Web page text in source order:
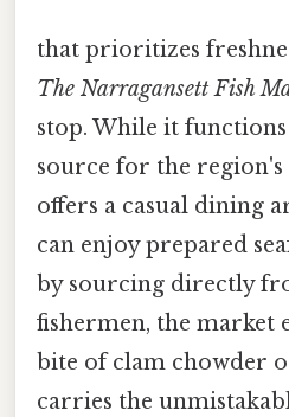
that prioritizes
The Narragansett Fish
stop. While it
source for the region's
offers a casual dining
can enjoy prepared
by sourcing directly
fishermen, the market
bite of clam chowder
carries the